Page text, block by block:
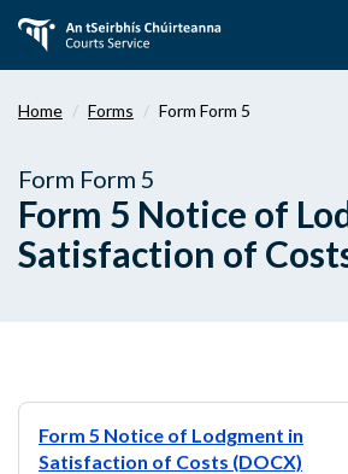
main
Home Forms Form Form 5
Form Form 5
Form 5 Notice of
Satisfaction of
Form 5 Notice of Lodgment in
Satisfaction of Costs (DOCX)